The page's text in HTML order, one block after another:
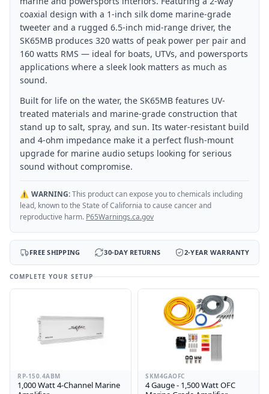
coaxial design with a 1-inch silk dome marine-grade
tweeter and a rugged 6.5-inch mid-range driver, the
SK65MB produces 320 watts of peak power per pair and
160 watts RMS — ideal for boats, UTVs, and powersports
applications where a sleek look matters as much as
sound.
Built for life on the water, the SK65MB features UV-
treated materials and marine-grade construction that
stand up to salt, spray, and sun. Its water-resistant build
and 4-ohm impedance make it a perfect flush-mount
upgrade for marine audio setups looking for serious
sound without compromise.
⚠️ WARNING:This product can expose you to chemicals including
lead, known to the State of California to cause cancer and
reproductive harm. P65Warnings.ca.gov
FREE SHIPPING 30-DAY RETURNS 2-YEAR WARRANTY
COMPLETE YOUR SETUP
RP-150.4ABM
1,000 Watt 4-Channel Marine
SKM4GAOFC
4 Gauge - 1,500 Watt OFC